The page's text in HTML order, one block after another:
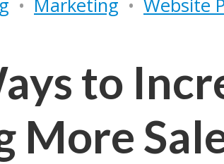
• Marketing • Website
to
More